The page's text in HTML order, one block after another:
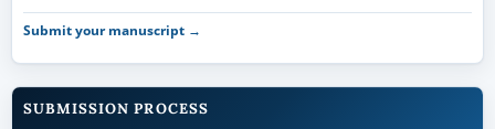
Submit your manuscript →
SUBMISSION PROCESS